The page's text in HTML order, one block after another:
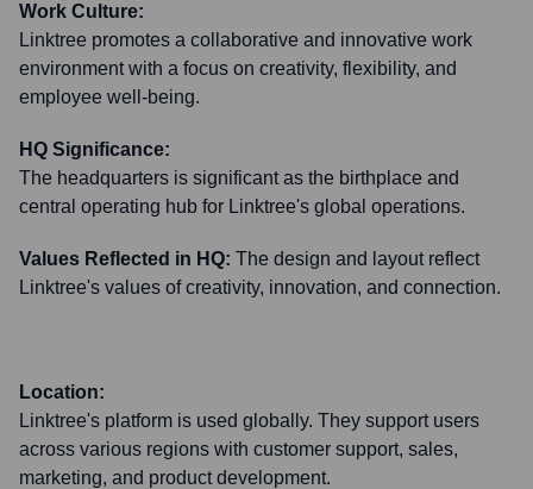
Work Culture:
Linktree promotes a collaborative and innovative work
environment with a focus on creativity, flexibility, and
employee well-being.
HQ Significance:
The headquarters is significant as the birthplace and
central operating hub for Linktree's global operations.
Values Reflected in HQ: The design and layout reflect
Linktree's values of creativity, innovation, and connection.
Location:
Linktree's platform is used globally. They support users
across various regions with customer support, sales,
marketing, and product development.